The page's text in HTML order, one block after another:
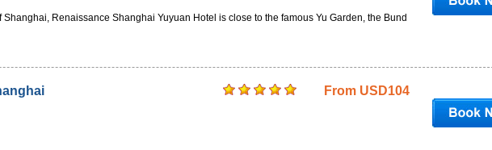
Shanghai, Renaissance Shanghai Yuyuan Hotel is close to the famous Yu Garden, the Bund
From USD104